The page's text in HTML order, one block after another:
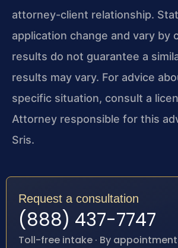
attorney-client relationship.
application change and vary by
results do not guarantee a
results may vary. For advice
specific situation, consult a
Attorney responsible for this
Sris.
Request a consultation
(888) 437-7747
Toll-free intake · By appointment